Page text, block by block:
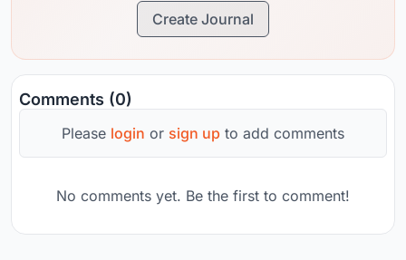
Create Journal
Comments (0)
Please login or sign up to add comments
No comments yet. Be the first to comment!